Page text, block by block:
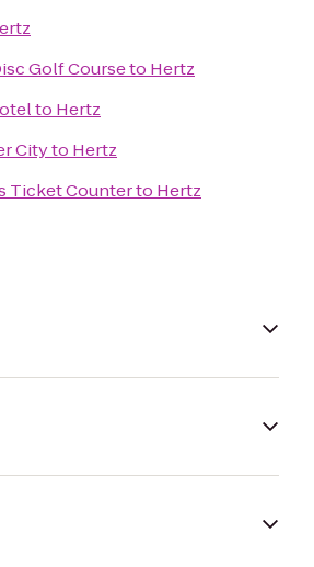
Golf Courseto Hertz
to Hertz
Cityto Hertz
Ticket Counterto Hertz